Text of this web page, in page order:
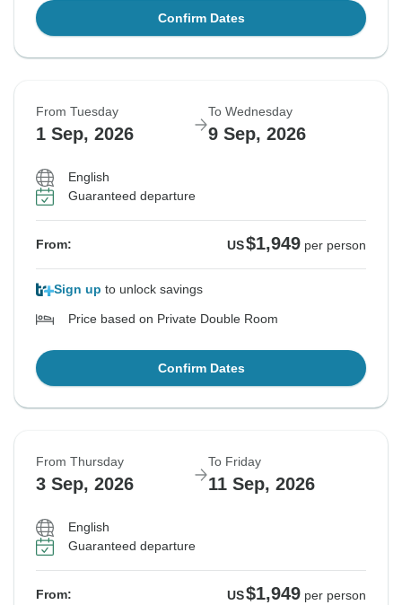
Confirm Dates
From Tuesday
1 Sep, 2026
To Wednesday
9 Sep, 2026
English
Guaranteed departure
From: US$1,949 per person
Sign up to unlock savings
Price based on Private Double Room
Confirm Dates
From Thursday
3 Sep, 2026
To Friday
11 Sep, 2026
English
Guaranteed departure
From: US$1,949 per person